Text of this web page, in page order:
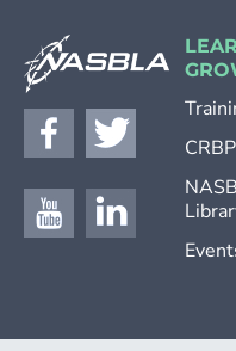
CRBP